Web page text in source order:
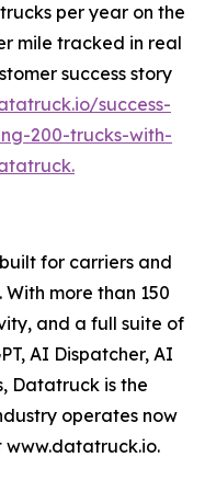
per year on the
mile tracked in real
success story
success-
200-trucks-with-
for carriers and
more than 150
and a full suite of
AI Dispatcher, AI
Datatruck is the
operates now
www.datatruck.io.